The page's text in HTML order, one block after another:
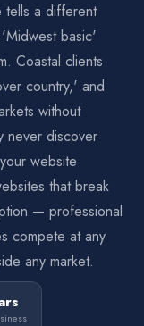
tells a different
basic'
Coastal clients
country,' and
without
never discover
website
that break
— professional
compete at any
any market.